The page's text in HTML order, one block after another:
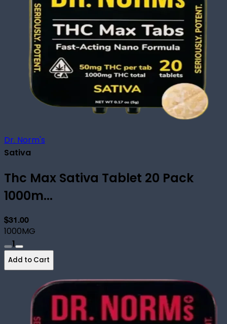
Dr. Norm's
Sativa
Thc Max Sativa Tablet 20 Pack
1000m...
$31.00
1000MG
1
Add to Cart